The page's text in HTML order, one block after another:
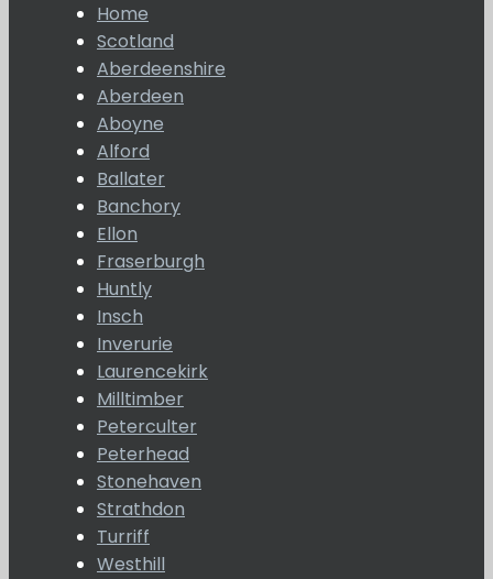
Home
Scotland
Aberdeenshire
Aberdeen
Aboyne
Alford
Ballater
Banchory
Ellon
Fraserburgh
Huntly
Insch
Inverurie
Laurencekirk
Milltimber
Peterculter
Peterhead
Stonehaven
Strathdon
Turriff
Westhill